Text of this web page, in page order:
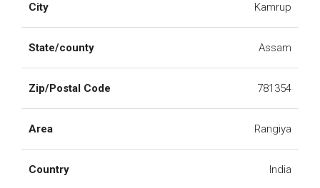
City Kamrup
State/county Assam
Zip/Postal Code 781354
Area Rangiya
Country India